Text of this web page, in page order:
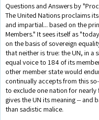
Questions and Answers by
The United Nations proclaims
and impartial... based on the
Members." It sees itself as
on the basis of sovereign
that neither is true: the UN, in a
equal voice to 184 of its
other member state would
continually accepts from this
to exclude one nation for
gives the UN its meaning -- and
than sadistic malice.